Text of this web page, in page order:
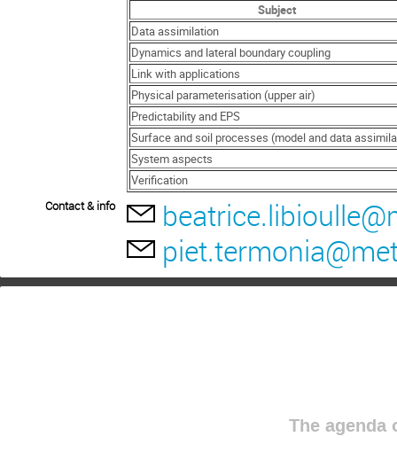
Subject
Data assimilation
Dynamics and lateral boundary coupling
Link with applications
Physical parameterisation (upper air)
Predictability and EPS
Surface and soil processes (model and data
System aspects
Verification
Contact & info
The